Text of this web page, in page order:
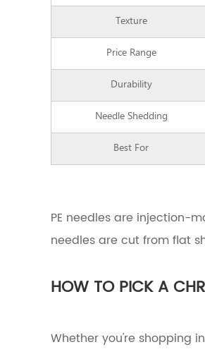
the
Difference?
How
Evaluate
1.
Material
or
Texture
Price Range
Durability
Needle Shedding
Best For
PE needles are injection-
needles are cut from flat
HOW TO PICK A
Whether you're shopping